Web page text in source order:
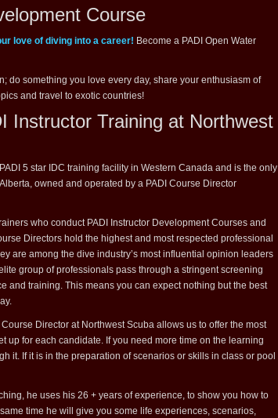
Course
love of diving into a career! Become a PADI Open Water
do something you love every day, share your enthusiasm of
and travel to exotic countries!
Instructor Training at Northwest
5 star IDC training facility in Western Canada and is the only
owned and operated by a PADI Course Director
who conduct PADI Instructor Development Courses and
Directors hold the highest and most respected professional
are among the dive industry’s most influential opinion leaders
group of professionals pass through a stringent screening
and training. This means you can expect nothing but the best
Director at Northwest Scuba allows us to offer the most
up for each candidate. If you need more time on the learning
it. If it is in the preparation of scenarios or skills in class or pool
he uses his 26 + years of experience, to show you how to
time he will give you some life experiences, scenarios,